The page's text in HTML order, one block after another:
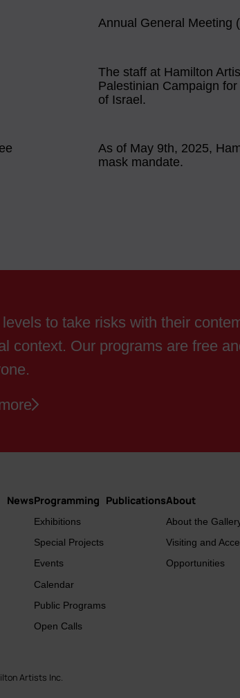
Annual General Meeting
The staff at Hamilton
Palestinian Campaign
of Israel.
As of May 9th, 2025,
mask mandate.
to take risks with their
context. Our programs are free
navigation
NewsProgramming
Exhibitions
Special Projects
Events
Calendar
Public Programs
Open Calls
PublicationsAbout
About the
Visiting and
Opportunities
Artists Inc.